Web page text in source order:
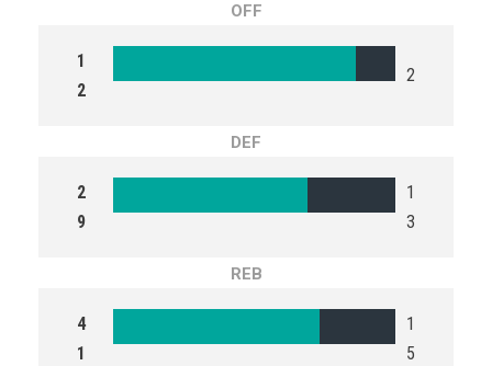
OFF
1
2
2
DEF
2
9
1
3
REB
4
1
1
5